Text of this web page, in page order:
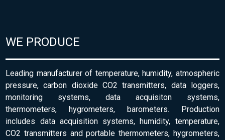
WE PRODUCE
Leading manufacturer of temperature, humidity, atmospheric
pressure, carbon dioxide CO2 transmitters, data loggers,
monitoring systems, data acquisiton systems,
thermometers, hygrometers, barometers. Production
includes data acquisition systems, humidity, temperature,
CO2 transmitters and portable thermometers, hygrometers,